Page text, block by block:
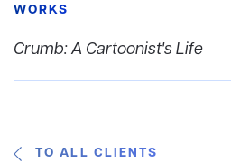
WORKS
Crumb: A Cartoonist's Life
TO ALL CLIENTS